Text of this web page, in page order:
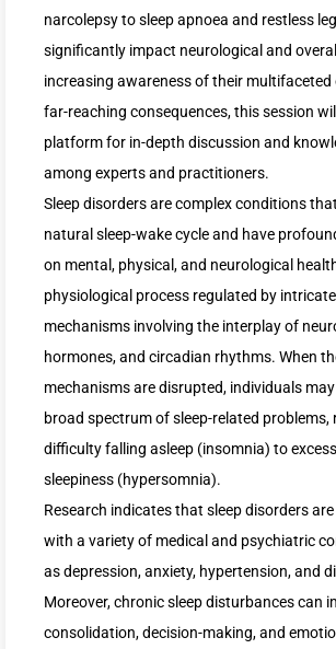
narcolepsy to sleep apnoea and restless
significantly impact neurological and
increasing awareness of their multifaceted
far-reaching consequences, this session
platform for in-depth discussion and
among experts and practitioners.
Sleep disorders are complex conditions
natural sleep-wake cycle and have
on mental, physical, and neurological
physiological process regulated by
mechanisms involving the interplay of
hormones, and circadian rhythms. When
mechanisms are disrupted, individuals
broad spectrum of sleep-related
difficulty falling asleep (insomnia) to
sleepiness (hypersomnia).
Research indicates that sleep disorders
with a variety of medical and psychiatric
as depression, anxiety, hypertension, and
Moreover, chronic sleep disturbances can
consolidation, decision-making, and